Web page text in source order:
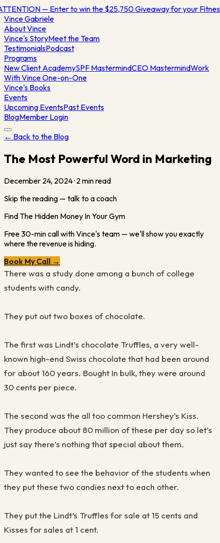
— Enter to win the $25,750 Giveaway for your
VinceGabriele
About Vince
Vince's StoryMeet the Team
TestimonialsPodcast
Programs
New Client AcademySPF MastermindCEO MastermindWork
With Vince One-on-One
Vince's Books
Events
Upcoming EventsPast Events
BlogMember Login
← Back to the Blog
The Most Powerful Word in Marketing
December 24, 2024· 2 min read
Skip the reading — talk to a coach
Find The Hidden Money In Your Gym
Free 30-min call with Vince's team — we'll show you exactly
where the revenue is hiding.
Book My Call →
There was a study done among a bunch of college
students with candy.
They put outtwo boxes of chocolate.
The first was Lindt’s chocolate Truffles, a very well-
known high-end Swiss chocolate that had been around
for about 160 years. Bought In bulk, they were around
30 cents per piece.
The second was the all too common Hershey’s Kiss.
They produce about 80 million of these per day so let’s
just say there’s nothing that special about them.
They wanted to see the behavior of the students when
they put these two candies next to each other.
They put the Lindt’s Truffles for sale at 15 cents and
Kisses for sales at 1 cent.